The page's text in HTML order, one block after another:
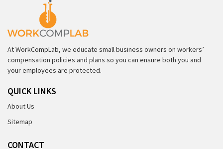
At WorkCompLab, we educate small business owners on workers’
compensation policies and plans so you can ensure both you and
your employees are protected.
QUICK LINKS
About Us
Sitemap
CONTACT